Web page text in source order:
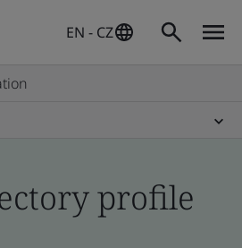
EN - CZ
profile